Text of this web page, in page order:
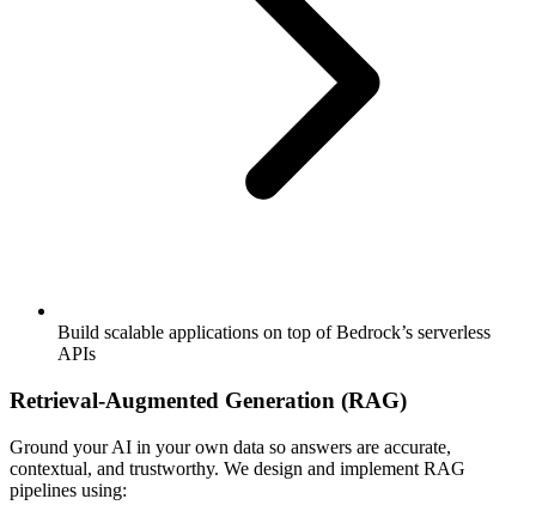
Build scalable applications on top of Bedrock’s serverless
APIs
Retrieval-Augmented Generation (RAG)
Ground your AI in your own data so answers are accurate,
contextual, and trustworthy. We design and implement RAG
pipelines using: